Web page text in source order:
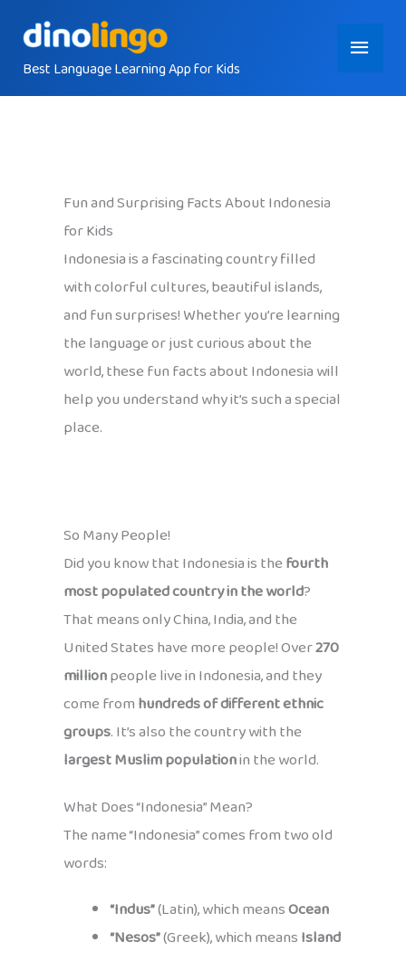
contentBest Language Learning App for Kids
Main
Menu
Fun and Surprising Facts About Indonesia
for Kids
Indonesia is a fascinating country filled
with colorful cultures, beautiful islands,
and fun surprises! Whether you’re learning
the language or just curious about the
world, these fun facts about Indonesia will
help you understand why it’s such a special
place.
So Many People!
Did you know that Indonesia is thefourth
most populated country in the world?
That means only China, India, and the
United States have more people! Over270
millionpeople live in Indonesia, and they
come fromhundreds of different ethnic
groups. It’s also the country with the
largest Muslim populationin the world.
What Does “Indonesia” Mean?
The name “Indonesia” comes from two old
words:
“Indus”(Latin), which meansOcean
“Nesos”(Greek), which meansIsland